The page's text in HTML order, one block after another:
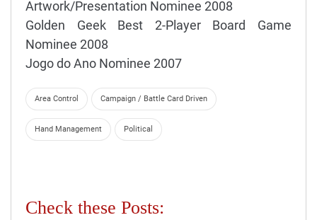
Artwork/Presentation Nominee 2008
Golden Geek Best 2-Player Board Game
Nominee 2008
Jogo do Ano Nominee 2007
Area Control Campaign / Battle Card Driven
Hand Management Political
Check these Posts: